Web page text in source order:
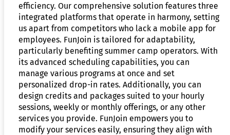
efficiency. Our comprehensive solution features three
integrated platforms that operate in harmony, setting
us apart from competitors who lack a mobile app for
employees. FunJoin is tailored for adaptability,
particularly benefiting summer camp operators. With
its advanced scheduling capabilities, you can
manage various programs at once and set
personalized drop-in rates. Additionally, you can
design credits and packages suited to your hourly
sessions, weekly or monthly offerings, or any other
services you provide. FunJoin empowers you to
modify your services easily, ensuring they align with